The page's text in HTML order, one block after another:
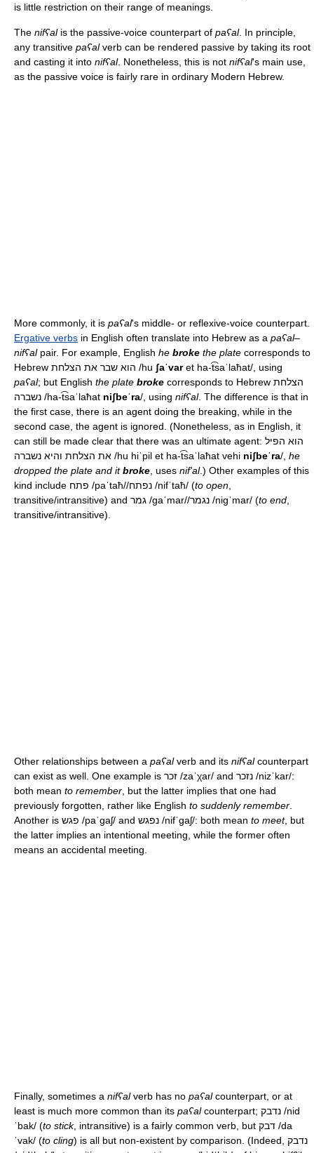
is little restriction on their range of meanings.
The nifʕalis the passive-voice counterpart of paʕal. In principle,
any transitive paʕalverb can be rendered passive by taking its root
and casting it into nifʕal. Nonetheless, this is not nifʕal's main use,
as the passive voice is fairly rare in ordinary Modern Hebrew.
More commonly, it is paʕal's middle- or reflexive-voice counterpart.
Ergative verbs in English often translate into Hebrew as a paʕal–
nifʕalpair. For example, English he broke the plate corresponds to
/hu ʃaˈvaret ha-t͡saˈlaħat/ , using
paʕal; but English the plate broke corresponds to Hebrew הצלחת
/ha-t͡saˈlaħat niʃbeˈra/ , using nifʕal. The difference is that in
the first case, there is an agent doing the breaking, while in the
second case, the agent is ignored. (Nonetheless, as in English, it
can still be made clear that there was an ultimate agent: הוא הפיל
/hu hiˈpil et ha-t͡saˈlaħat vehi niʃbeˈra/ he
dropped the plate and itbroke , uses nif'al.) Other examples of this
/paˈtaħ/ /nifˈtaħ/ (to open
/ɡaˈmar/ /niɡˈmar/ (to end
transitive/intransitive).
Other relationships between a paʕalverb and its nifʕalcounterpart
/zaˈχar/ /nizˈkar/:
both mean to remember , but the latter implies that one had
previously forgotten, rather like English to suddenly remember
/paˈɡaʃ/ /nifˈɡaʃ/: both mean to meet, but
the latter implies an intentional meeting, while the former often
means an accidental meeting.
Finally, sometimes a nifʕalverb has no paʕalcounterpart, or at
least is much more common than its paʕal
/nid
ˈbak/ (to stick
/da
ˈvak/ (to cling
) is all but non-existent by comparison. (Indeed, נדבק